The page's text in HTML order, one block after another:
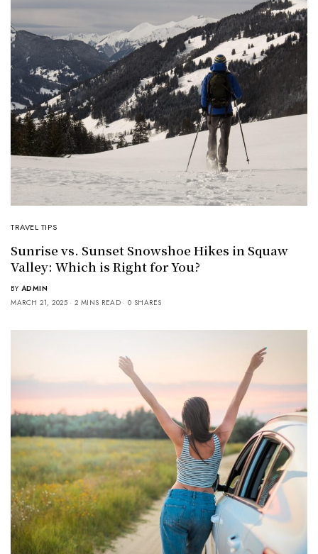
TRAVEL TIPS
Sunrise vs. Sunset Snowshoe Hikes in Squaw
Valley: Which is Right for You?
BY ADMIN
MARCH 21, 2025
2 MINS READ 0 SHARES